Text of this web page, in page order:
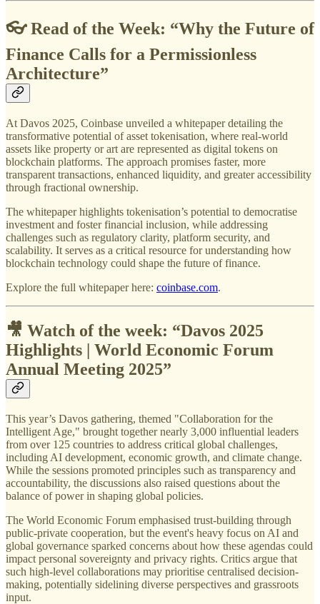
👓 Read of the Week: “Why the Future of
Finance Calls for a Permissionless
Architecture”
At Davos 2025, Coinbase unveiled a whitepaper detailing the
transformative potential of asset tokenisation, where real-world
assets like property or art are represented as digital tokens on
blockchain platforms. The approach promises faster, more
transparent transactions, enhanced liquidity, and greater accessibility
through fractional ownership.
The whitepaper highlights tokenisation’s potential to democratise
investment and foster financial inclusion, while addressing
challenges such as regulatory clarity, platform security, and
scalability. It serves as a critical resource for understanding how
blockchain technology could shape the future of finance.
Explore the full whitepaper here: coinbase.com.
🎥 Watch of the week: “Davos 2025
Highlights | World Economic Forum
Annual Meeting 2025”
This year’s Davos gathering, themed "Collaboration for the
Intelligent Age," brought together nearly 3,000 influential leaders
from over 125 countries to address critical global challenges,
including AI development, economic growth, and climate change.
While the sessions promoted principles such as transparency and
accountability, the discussions also raised questions about the
balance of power in shaping global policies.
The World Economic Forum emphasised trust-building through
public-private cooperation, but the event's heavy focus on AI and
global governance sparked concerns about how these agendas could
impact personal sovereignty and privacy rights. Critics argue that
such high-level collaborations may prioritise centralised decision-
making, potentially sidelining diverse perspectives and grassroots
input.